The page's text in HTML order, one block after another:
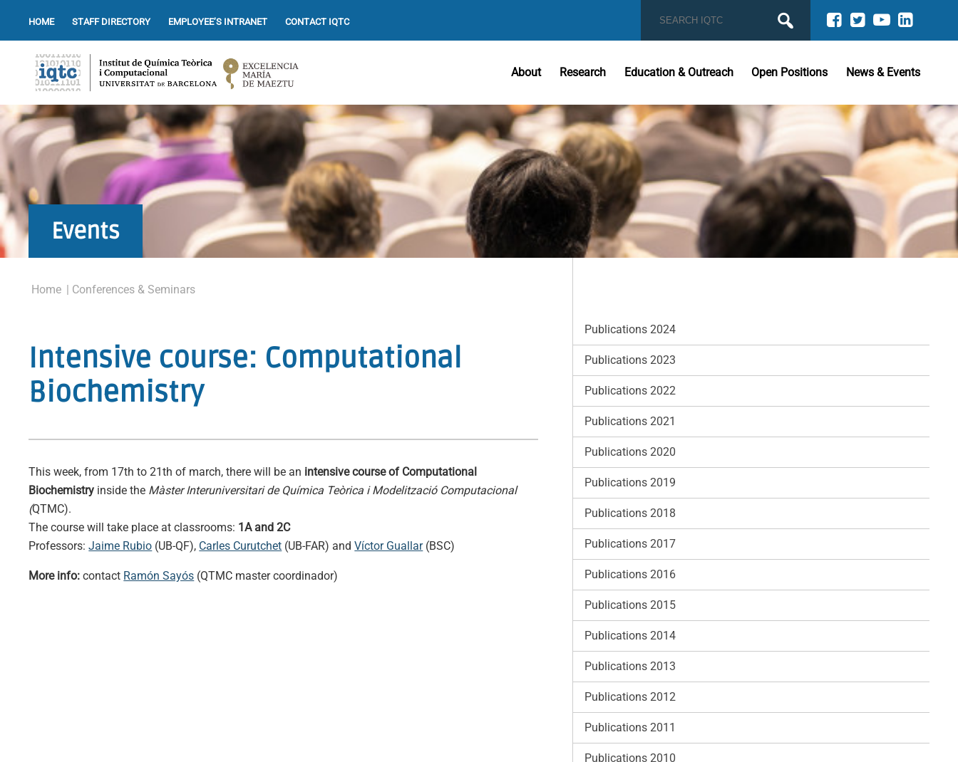
HOME STAFF DIRECTORY EMPLOYEE’S INTRANET CONTACT IQTC
About Research Education & Outreach Open Positions News & Events
Events
Home | Conferences & Seminars
Intensive course: Computational
Biochemistry
This week, from 17th to 21th of march, there will be an intensive course of Computational
Biochemistry inside the Màster Interuniversitari de Química Teòrica i Modelització Computacional
(QTMC).
The course will take place at classrooms: 1A and 2C
Professors:Jaime Rubio (UB-QF), Carles Curutchet (UB-FAR) andVíctor Guallar(BSC)
More info: contact Ramón Sayós (QTMC master coordinador)
Publications 2024
Publications 2023
Publications 2022
Publications 2021
Publications 2020
Publications 2019
Publications 2018
Publications 2017
Publications 2016
Publications 2015
Publications 2014
Publications 2013
Publications 2012
Publications 2011
Publications 2010